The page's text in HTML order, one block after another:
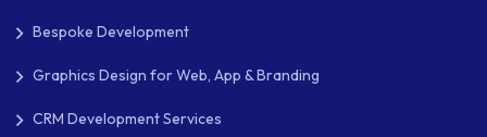
THEME DEVELOPMENT
THOUGHTS
TWILIO
Bespoke Development
Graphics Design for Web, App & Branding
CRM Development Services